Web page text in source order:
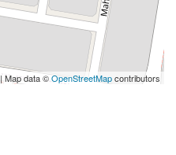
| Map data ©OpenStreetMapcontributors